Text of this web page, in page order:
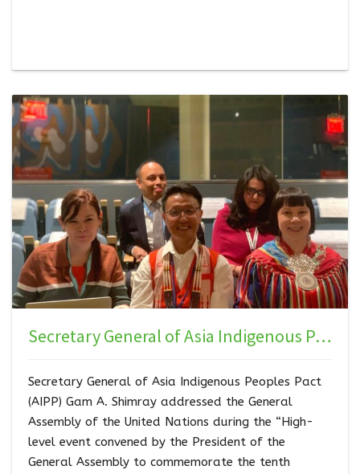
plantations, mining, fortress conservation, large-
scale in-migration of non-indigenous populations,
hydropower development, and highway
construction, among others, resulting in large-scale
loss of our lands and fragmentation of our
territories. Our communities have …
Secretary General of Asia Indigenous Peoples Pact (AIPP) Gam A. Shimray addressed the UN General Assembly during the High-level Event
Secretary General of Asia Indigenous Peoples Pact
(AIPP) Gam A. Shimray addressed the General
Assembly of the United Nations during the “High-
level event convened by the President of the
General Assembly to commemorate the tenth